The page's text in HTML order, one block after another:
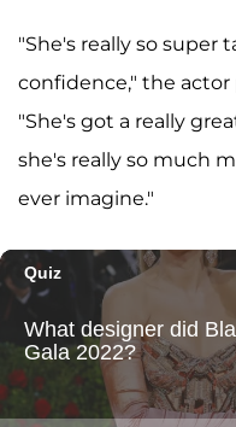
"She's really so super
confidence," the actor
"She's got a really
she's really so much
ever imagine."